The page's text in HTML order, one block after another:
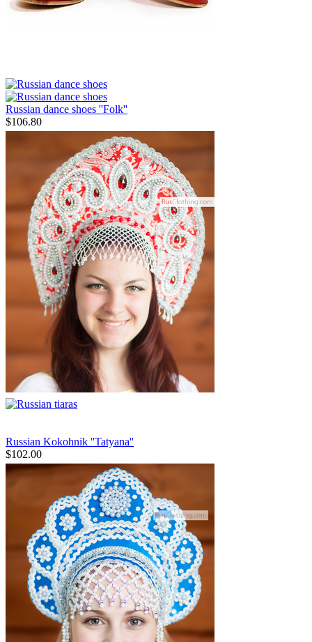
Russian dance shoes ''Folk''
$106.80
Russian Kokohnik ''Tatyana''
$102.00